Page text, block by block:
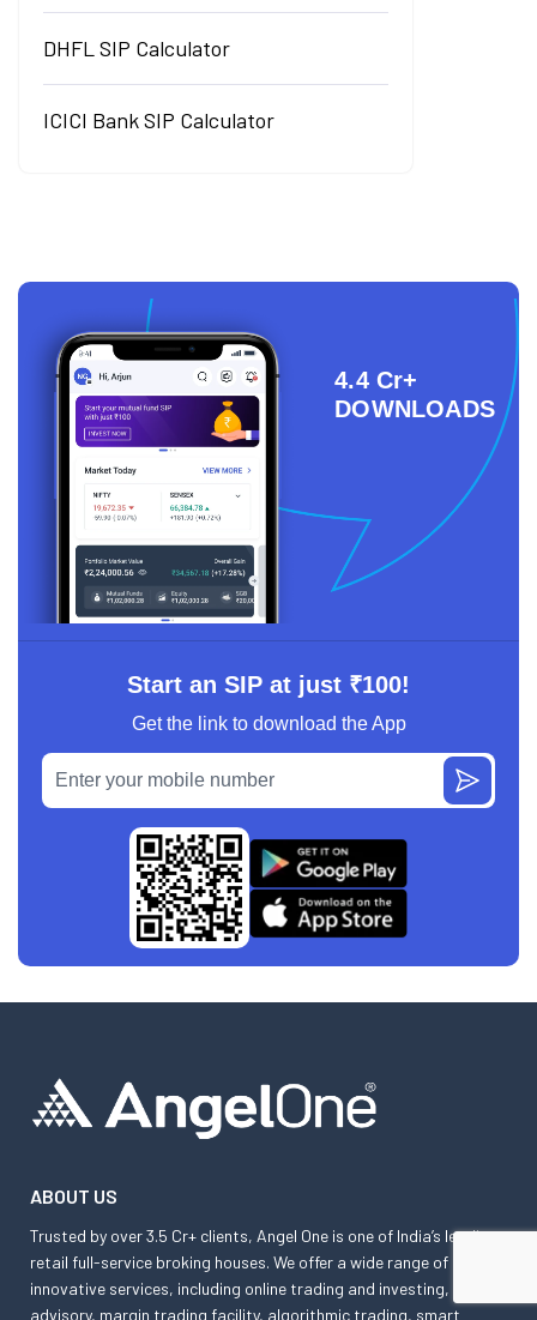
DHFL SIP Calculator
ICICI Bank SIP Calculator
4.4 Cr+
DOWNLOADS
Start an SIP at just ₹100!
Get the link to download the App
ABOUT US
Trusted by over 3.5 Cr+ clients, Angel One is one of India’s leading
retail full-service broking houses. We offer a wide range of
innovative services, including online trading and investing,
advisory, margin trading facility, algorithmic trading, smart